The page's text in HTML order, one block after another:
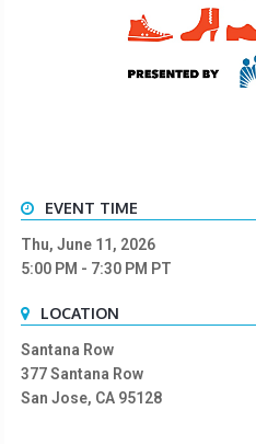
EVENT TIME
Thu, June 11, 2026
5:00 PM - 7:30 PM PT
LOCATION
Santana Row
377 Santana Row
San Jose, CA 95128